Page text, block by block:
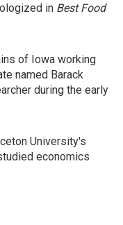
in Best Food
of Iowa working
named Barack
during the early
University's
economics